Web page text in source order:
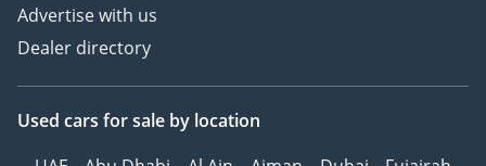
Advertise with us
Dealer directory
Used cars for sale by location